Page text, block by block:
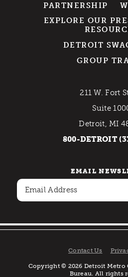
PARTNERSHIP
EXPLORE OUR
DETROIT
GROUP
211 W. Fort
Suite
Detroit, MI
800-DETROIT
EMAIL
Contact Us
Copyright © 2026 Detroit Metro
Bureau. All rights